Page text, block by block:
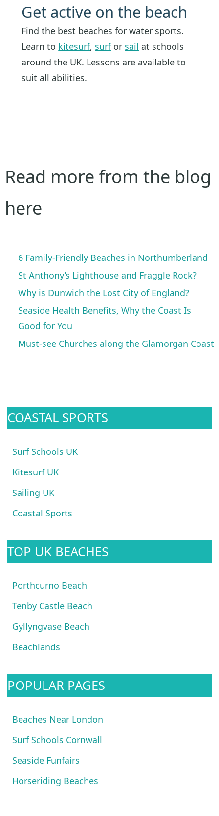
Get active on the beach
Find the best beaches for water sports.
Learn to kitesurf, surfor sail at schools
around the UK. Lessons are available to
suit all abilities.
Read more from the blog
here
6 Family-Friendly Beaches in Northumberland
St Anthony’s Lighthouse and Fraggle Rock?
Why is Dunwich the Lost City of England?
Seaside Health Benefits, Why the Coast Is
Good for You
Must-see Churches along the Glamorgan Coast
COASTAL SPORTS
Surf Schools UK
Kitesurf UK
Sailing UK
Coastal Sports
TOP UK BEACHES
Porthcurno Beach
Tenby Castle Beach
Gyllyngvase Beach
Beachlands
POPULAR PAGES
Beaches Near London
Surf Schools Cornwall
Seaside Funfairs
Horseriding Beaches